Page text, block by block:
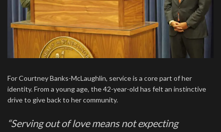
For Courtney Banks-McLaughlin, service is a core part of her
identity. From a young age, the 42-year-old has felt an instinctive
drive to give back to her community.
“Serving out of love means not expecting